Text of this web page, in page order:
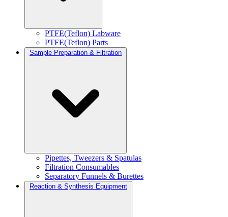
PTFE(Teflon) Labware
PTFE(Teflon) Parts
Sample Preparation & Filtration
Pipettes, Tweezers & Spatulas
Filtration Consumables
Separatory Funnels & Burettes
Reaction & Synthesis Equipment